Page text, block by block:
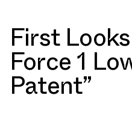
First
Force 1
Patent”